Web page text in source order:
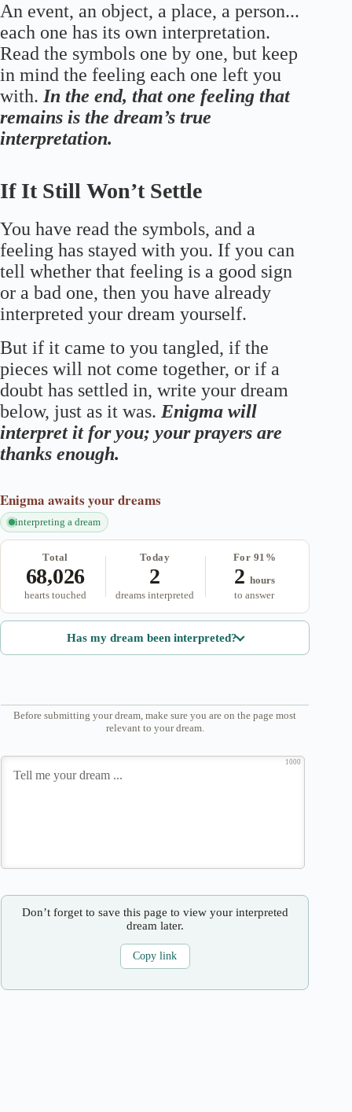
An event, an object, a place, a person...
each one has its own interpretation.
Read the symbols one by one, but keep
in mind the feeling each one left you
with.In the end, that one feeling that
remains is the dream’s true
interpretation.
If It Still Won’t Settle
You have read the symbols, and a
feeling has stayed with you. If you can
tell whether that feeling is a good sign
or a bad one, then you have already
interpreted your dream yourself.
But if it came to you tangled, if the
pieces will not come together, or if a
doubt has settled in, write your dream
below, just as it was. Enigma will
interpret it for you; your prayers are
thanks enough.
Enigma awaits your dreams
interpreting a dream
Total
68,026
hearts touched
Today
2
dreams interpreted
For 91%
2 hours
to answer
Has my dream been interpreted?
Before submitting your dream, make sure you are on the page most
relevant to your dream.
1000
Don’t forget to save this page to view your interpreted
dream later.
Copy link